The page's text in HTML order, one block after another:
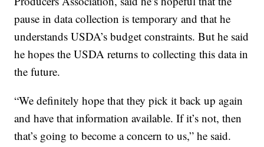
pause in data collection is temporary and that he
understands USDA’s budget constraints. But he said
he hopes the USDA returns to collecting this data in
the future.
“We definitely hope that they pick it back up again
and have that information available. If it’s not, then
that’s going to become a concern to us,” he said.